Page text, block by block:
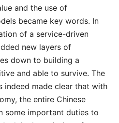
and the use of
became key words. In
of a service-driven
new layers of
down to building a
and able to survive. The
indeed made clear that with
the entire Chinese
some important duties to